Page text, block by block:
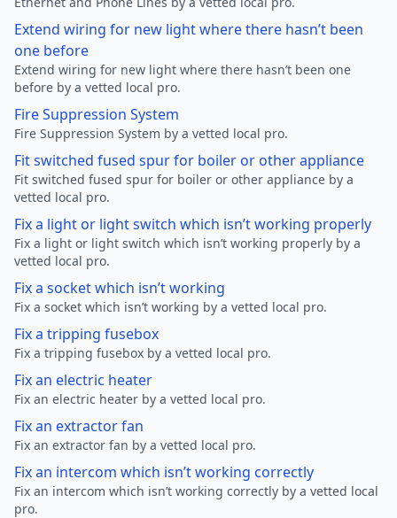
Extend wiring for new light where there hasn’t been
one before
Extend wiring for new light where there hasn’t been one
before by a vetted local pro.
Fire Suppression System
Fire Suppression System by a vetted local pro.
Fit switched fused spur for boiler or other appliance
Fit switched fused spur for boiler or other appliance by a
vetted local pro.
Fix a light or light switch which isn’t working properly
Fix a light or light switch which isn’t working properly by a
vetted local pro.
Fix a socket which isn’t working
Fix a socket which isn’t working by a vetted local pro.
Fix a tripping fusebox
Fix a tripping fusebox by a vetted local pro.
Fix an electric heater
Fix an electric heater by a vetted local pro.
Fix an extractor fan
Fix an extractor fan by a vetted local pro.
Fix an intercom which isn’t working correctly
Fix an intercom which isn’t working correctly by a vetted local
pro.